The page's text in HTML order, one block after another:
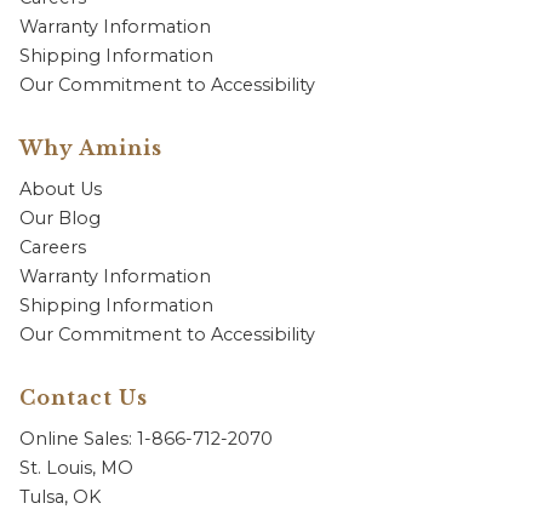
Warranty Information
Shipping Information
Our Commitment to Accessibility
Why Aminis
About Us
Our Blog
Careers
Warranty Information
Shipping Information
Our Commitment to Accessibility
Contact Us
Online Sales: 1-866-712-2070
St. Louis, MO
Tulsa, OK